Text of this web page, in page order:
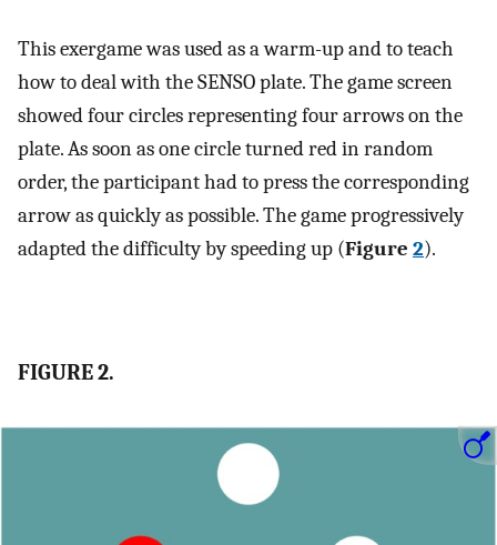
This exergame was used as a warm-up and to teach
how to deal with the SENSO plate. The game screen
showed four circles representing four arrows on the
plate. As soon as one circle turned red in random
order, the participant had to press the corresponding
arrow as quickly as possible. The game progressively
adapted the difficulty by speeding up (Figure 2).
FIGURE 2.